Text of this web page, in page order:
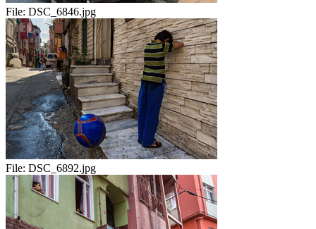
File: DSC_6846.jpg
File: DSC_6892.jpg